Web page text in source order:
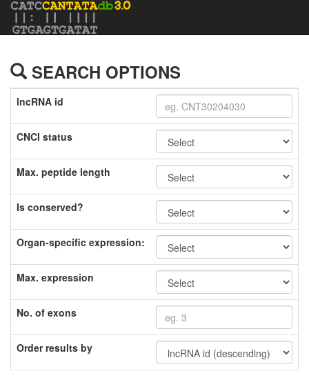
SEARCH OPTIONS
lncRNA id
CNCI status
Max. peptide length
Is conserved?
Organ-specific expression:
Max. expression
No. of exons
Order results by